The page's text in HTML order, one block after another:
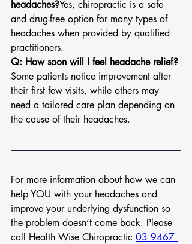
headaches?Yes, chiropractic is a safe
and drug-free option for many types of
headaches when provided by qualified
practitioners.
Q: How soon will I feel headache relief?
Some patients notice improvement after
their first few visits, while others may
need a tailored care plan depending on
the cause of their headaches.
For more information about how we can
help YOU with your headaches and
improve your underlying dysfunction so
the problem doesn’t come back. Please
call Health Wise Chiropractic 03 9467